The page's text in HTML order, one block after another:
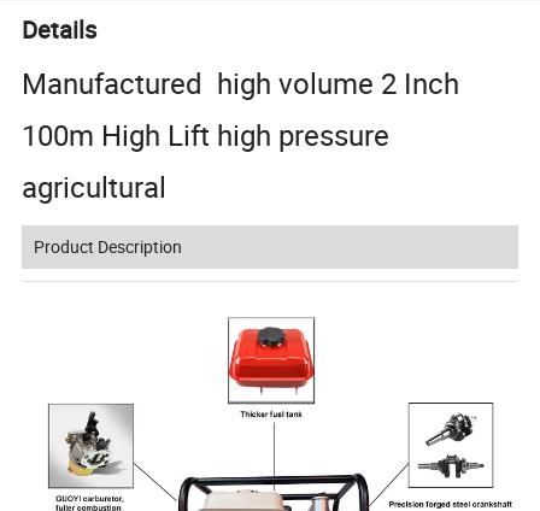
Details
Manufactured high volume 2 Inch
100m High Lift high pressure
agricultural
Product Description